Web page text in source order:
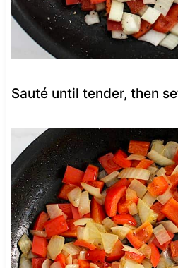
Sauté until tender, then